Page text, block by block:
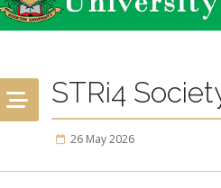
STRi4
26 May 2026